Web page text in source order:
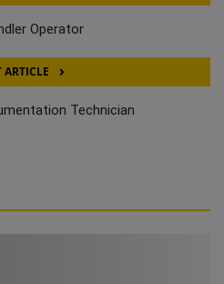
Operator
ARTICLE
Technician